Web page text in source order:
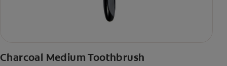
Charcoal Medium Toothbrush